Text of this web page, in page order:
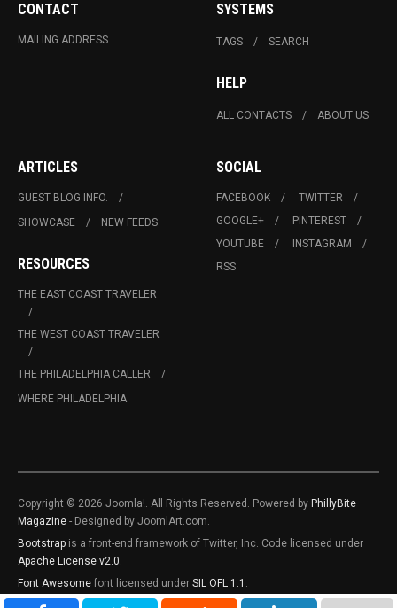
CONTACT
MAILING ADDRESS
SYSTEMS
TAGS SEARCH
HELP
ALL CONTACTS ABOUT US
ARTICLES
GUEST BLOG INFO.
SHOWCASE
NEW FEEDS
RESOURCES
THE EAST COAST TRAVELER
THE WEST COAST TRAVELER
THE PHILADELPHIA CALLER
WHERE PHILADELPHIA
SOCIAL
FACEBOOK
TWITTER
GOOGLE+
PINTEREST
YOUTUBE
INSTAGRAM
RSS
Copyright © 2026 Joomla!. All Rights Reserved. Powered by PhillyBite
Magazine - Designed by JoomlArt.com.
Bootstrap is a front-end framework of Twitter, Inc. Code licensed under
Apache License v2.0.
Font Awesome font licensed under SIL OFL 1.1 .